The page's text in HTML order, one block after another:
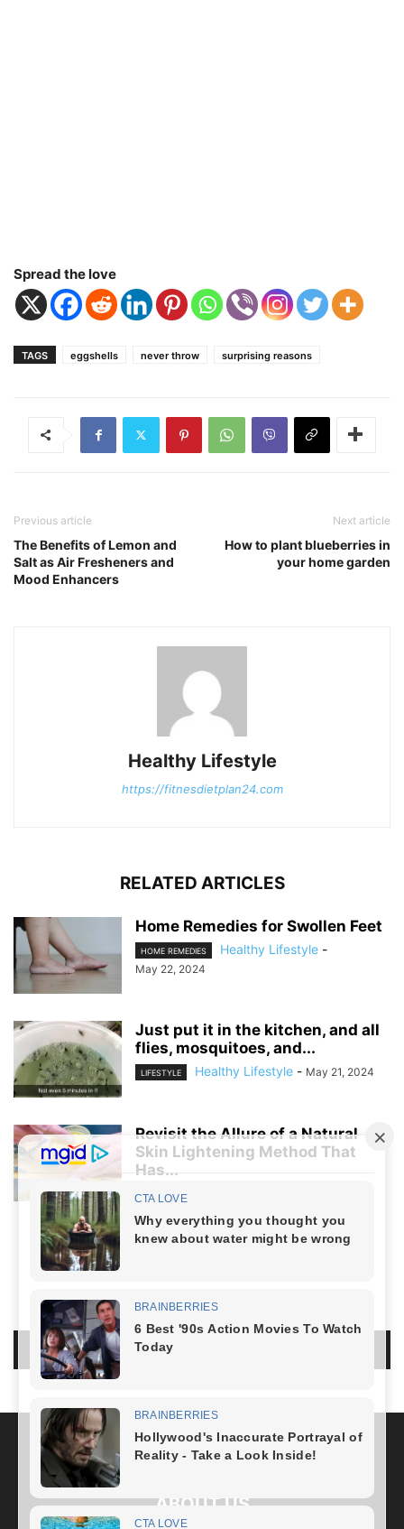
Spread the love
TAGS eggshells never throw surprising reasons
Previous article
The Benefits of Lemon and
Salt as Air Fresheners and
Mood Enhancers
Next article
How to plant blueberries in
your home garden
Healthy Lifestyle
https://fitnesdietplan24.com
RELATED ARTICLES
Home Remedies for Swollen Feet
HOME REMEDIES Healthy Lifestyle -
May 22, 2024
Just put it in the kitchen, and all
flies, mosquitoes, and...
LIFESTYLE Healthy Lifestyle - May 21, 2024
Revisit the Allure of a Natural
Skin Lightening Method That
Has...
LIFESTYLE
LOG IN TO LEAVE A COMMENT
ABOUT US